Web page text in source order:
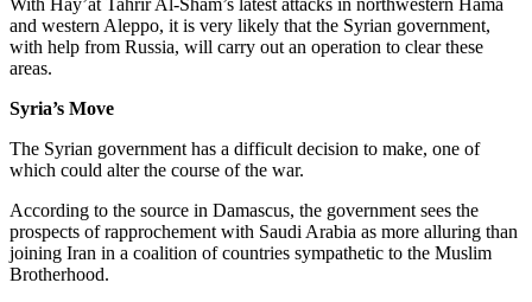
and western Aleppo, it is very likely that the Syrian government,
with help from Russia, will carry out an operation to clear these
areas.
Syria’s Move
The Syrian government has a difficult decision to make, one of
which could alter the course of the war.
According to the source in Damascus, the government sees the
prospects of rapprochement with Saudi Arabia as more alluring than
joining Iran in a coalition of countries sympathetic to the Muslim
Brotherhood.